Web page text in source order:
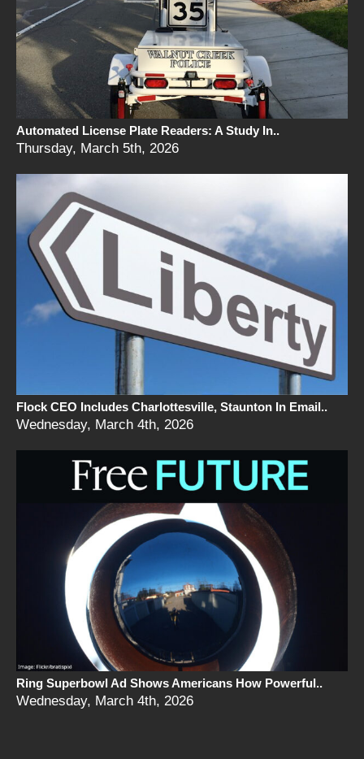
Automated License Plate Readers: A Study In..
Thursday, March 5th, 2026
Flock CEO Includes Charlottesville, Staunton In Email..
Wednesday, March 4th, 2026
Ring Superbowl Ad Shows Americans How Powerful..
Wednesday, March 4th, 2026